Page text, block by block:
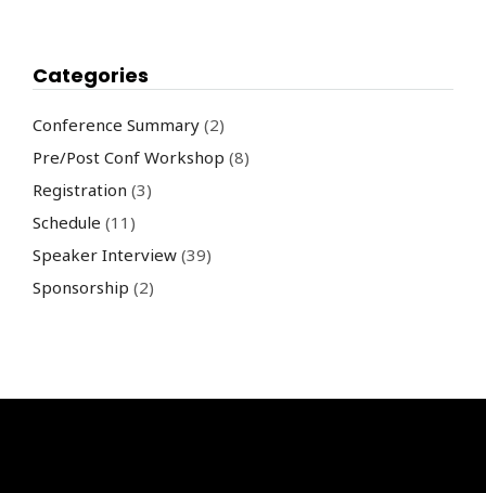
Categories
Conference Summary (2)
Pre/Post Conf Workshop (8)
Registration (3)
Schedule (11)
Speaker Interview (39)
Sponsorship (2)